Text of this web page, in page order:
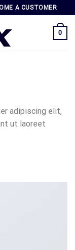
A CUSTOMER
0
adipiscing elit,
ut laoreet